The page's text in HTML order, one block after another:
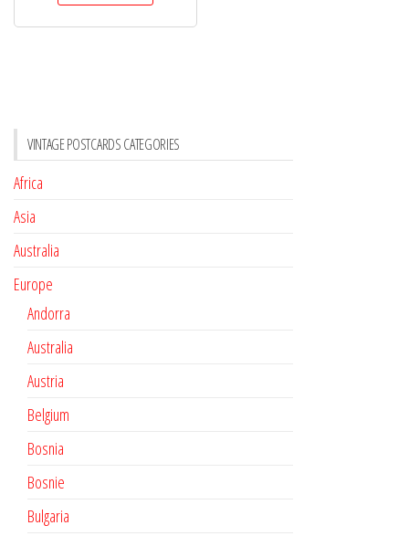
VINTAGE POSTCARDS CATEGORIES
Africa
Asia
Australia
Europe
Andorra
Australia
Austria
Belgium
Bosnia
Bosnie
Bulgaria